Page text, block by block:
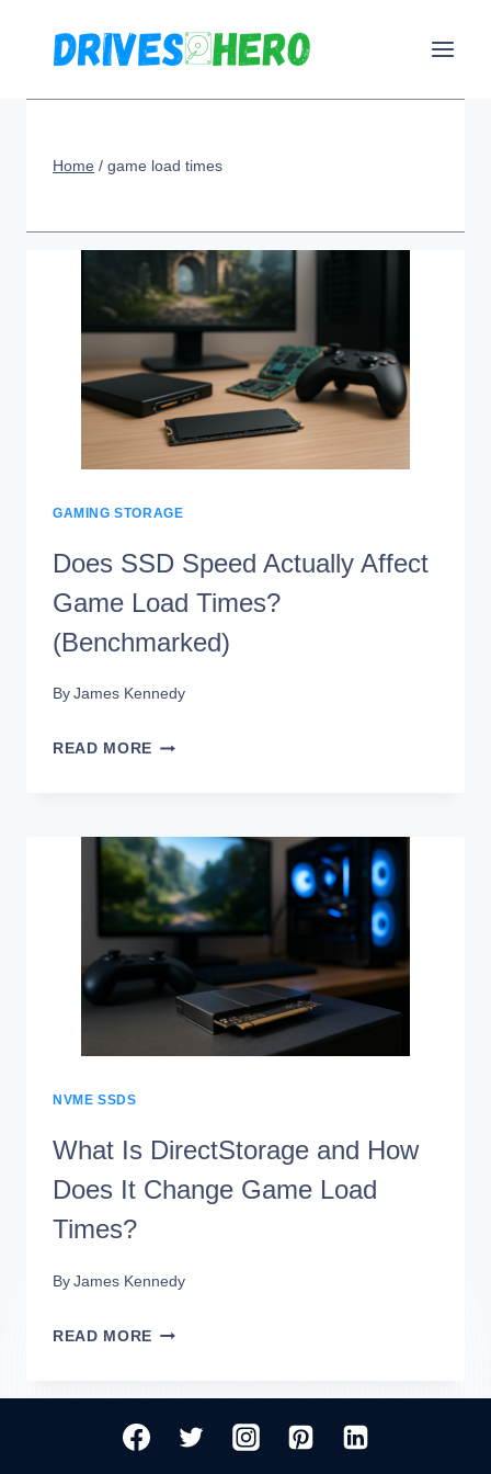
Home / game load times
GAMING STORAGE
Does SSD Speed Actually Affect
Game Load Times?
(Benchmarked)
By James Kennedy
READ MORE DOES
ACTUALLY
AFFECT
GAME
LOAD
TIMES?
(BENCHMARKED)
NVME SSDS
What Is DirectStorage and How
Does It Change Game Load
Times?
By James Kennedy
READ MORE WHAT
AND